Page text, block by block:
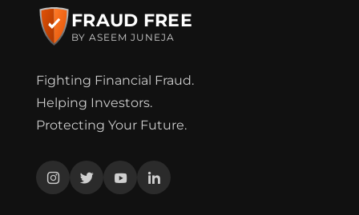
FRAUD FREE
BY ASEEM JUNEJA
Fighting Financial Fraud.
Helping Investors.
Protecting Your Future.